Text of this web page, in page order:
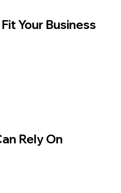
Your Business
Rely On